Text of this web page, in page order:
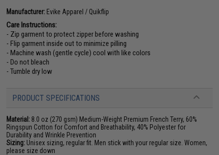
Manufacturer: Evike Apparel / Quikflip
Care Instructions:
- Zip garment to protect zipper before washing
- Flip garment inside out to minimize pilling
- Machine wash (gentle cycle) cool with like colors
- Do not bleach
- Tumble dry low
PRODUCT SPECIFICATIONS
Material: 8.0 oz (270 gsm) Medium-Weight Premium French Terry, 60%
Ringspun Cotton for Comfort and Breathability, 40% Polyester for
Durability and Wrinkle Prevention
Sizing: Unisex sizing, regular fit. Men stick with your regular size. Women,
please size down